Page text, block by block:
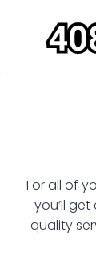
content
For all of
you’ll
quality